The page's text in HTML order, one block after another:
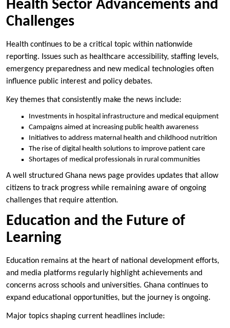
Health Sector Advancements and
Challenges
Health continues to be a critical topic within nationwide
reporting. Issues such as healthcare accessibility, staffing levels,
emergency preparedness and new medical technologies often
influence public interest and policy debates.
Key themes that consistently make the news include:
Investments in hospital infrastructure and medical equipment
Campaigns aimed at increasing public health awareness
Initiatives to address maternal health and childhood nutrition
The rise of digital health solutions to improve patient care
Shortages of medical professionals in rural communities
A well structured Ghana news page provides updates that allow
citizens to track progress while remaining aware of ongoing
challenges that require attention.
Education and the Future of
Learning
Education remains at the heart of national development efforts,
and media platforms regularly highlight achievements and
concerns across schools and universities. Ghana continues to
expand educational opportunities, but the journey is ongoing.
Major topics shaping current headlines include: